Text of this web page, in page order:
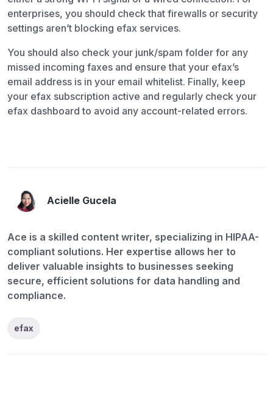
enterprises, you should check that firewalls or security
settings aren’t blocking efax services.
You should also check your junk/spam folder for any
missed incoming faxes and ensure that your efax’s
email address is in your email whitelist. Finally, keep
your efax subscription active and regularly check your
efax dashboard to avoid any account-related errors.
Acielle Gucela
Ace is a skilled content writer, specializing in HIPAA-
compliant solutions. Her expertise allows her to
deliver valuable insights to businesses seeking
secure, efficient solutions for data handling and
compliance.
efax